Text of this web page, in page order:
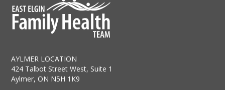
AYLMER LOCATION
424 Talbot Street West, Suite 1
Aylmer, ON N5H 1K9